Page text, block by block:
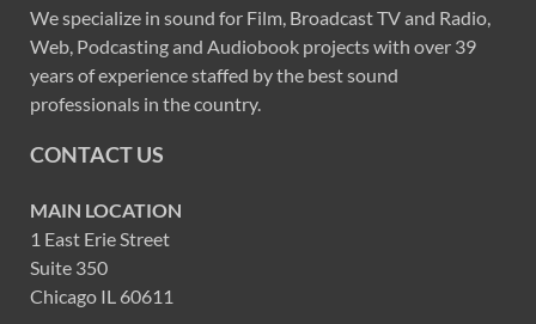
We specialize in sound for Film, Broadcast TV and Radio,
Web, Podcasting and Audiobook projects with over 39
years of experience staffed by the best sound
professionals in the country.
CONTACT US
MAIN LOCATION
1 East Erie Street
Suite 350
Chicago IL 60611